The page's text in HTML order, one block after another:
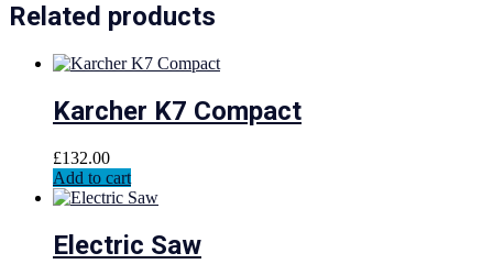
Related products
Karcher K7 Compact
£132.00
Add to cart
Electric Saw